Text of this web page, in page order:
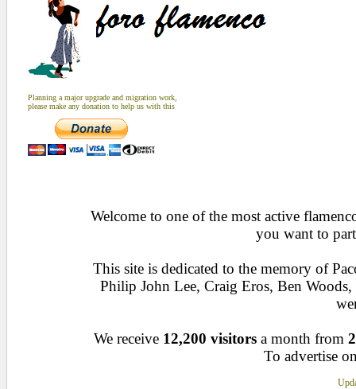
Planning a major upgrade and migration work,
please make any donation to help us with this
Welcome to one of the most active
you want to
This site is dedicated to the memory of
Philip John Lee, Craig Eros, Ben
We receive 12,200 visitors a month from
To advertise